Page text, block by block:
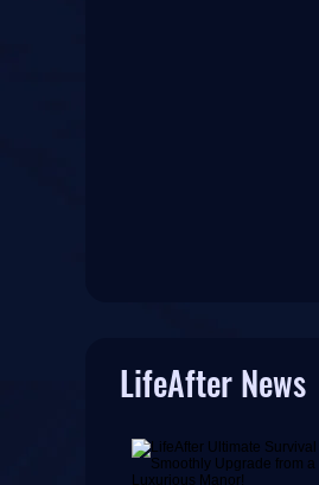
LifeAfter News